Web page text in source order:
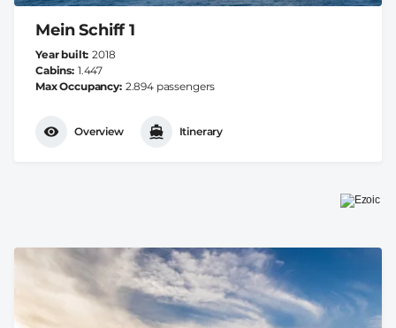
Mein Schiff 1
Year built 2018
Cabins 1.447
Max Occupancy 2.894 passengers
Overview Itinerary